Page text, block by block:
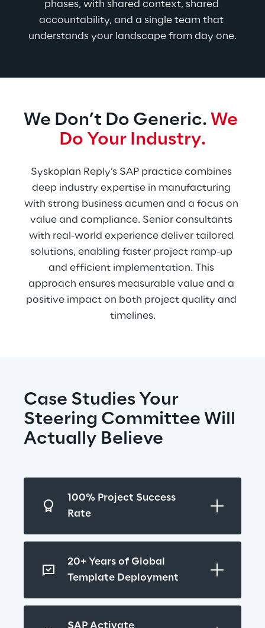
phases, with shared context, shared
accountability, and a single team that
understands your landscape from day one.
We Don’t Do Generic. We
Do Your Industry.
Syskoplan Reply’s SAP practice combines
deep industry expertise in manufacturing
with strong business acumen and a focus on
value and compliance. Senior consultants
with real-world experience deliver tailored
solutions, enabling faster project ramp-up
and efficient implementation. This
approach ensures measurable value and a
positive impact on both project quality and
timelines.
Case Studies Your
Steering Committee Will
Actually Believe
100% Project Success
Rate
20+ Years of Global
Template Deployment
SAP Activate